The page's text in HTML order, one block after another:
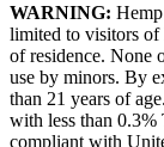
WARNING:
limited to visitors of
of residence. None
use by minors. By
than 21 years of
with less than 0.3%
compliant with